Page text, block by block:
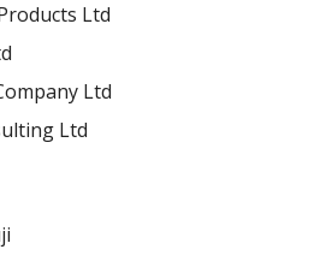
Ltd
Ltd
Ltd